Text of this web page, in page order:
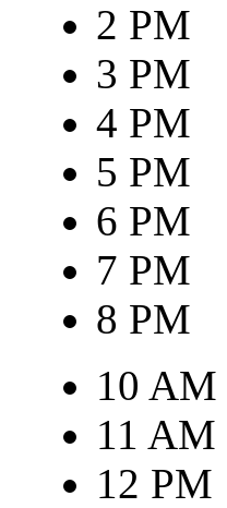
2 PM
3 PM
4 PM
5 PM
6 PM
7 PM
8 PM
10 AM
11 AM
12 PM